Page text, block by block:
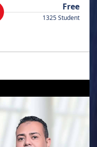
Free
1325 Student